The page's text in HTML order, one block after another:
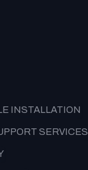
INSTALLATION
SERVICES